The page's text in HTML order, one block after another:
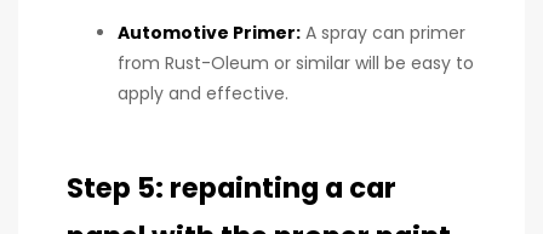
Automotive Primer: A spray can primer
from Rust-Oleum or similar will be easy to
apply and effective.
Step 5: repainting a car